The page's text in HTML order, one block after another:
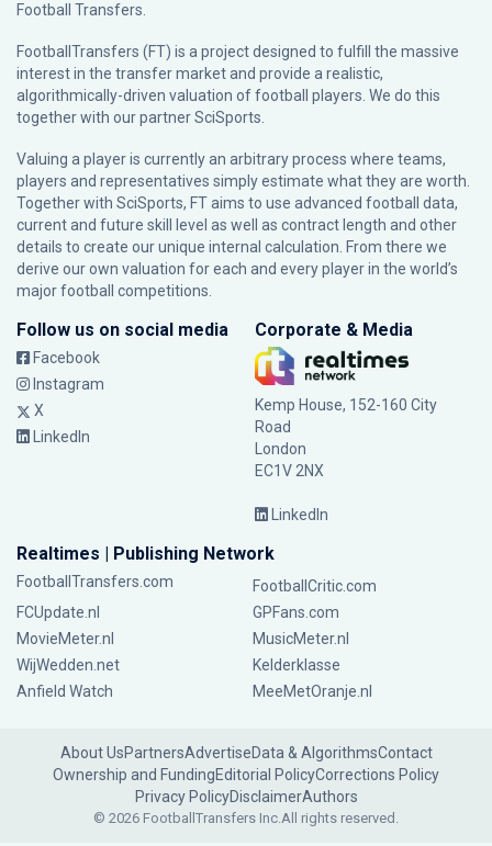
Football Transfers.
FootballTransfers (FT) is a project designed to fulfill the massive
interest in the transfer market and provide a realistic,
algorithmically-driven valuation of football players. We do this
together with our partnerSciSports
Valuing a player is currently an arbitrary process where teams,
players and representatives simply estimate what they are worth.
Together with SciSports, FT aims to use advanced football data,
current and future skill level as well as contract length and other
details to create our unique internal calculation. From there we
derive our own valuation for each and every player in the world’s
major football competitions.
Follow us on social media
Facebook
Instagram
X
LinkedIn
Corporate & Media
Kemp House, 152-160 City
Road
London
EC1V 2NX
LinkedIn
Realtimes | Publishing Network
FootballTransfers.com
FootballCritic.com
FCUpdate.nl
GPFans.com
MovieMeter.nl
MusicMeter.nl
WijWedden.net
Kelderklasse
Anfield Watch
MeeMetOranje.nl
About UsPartnersAdvertiseData & AlgorithmsContact
Ownership and FundingEditorial PolicyCorrections Policy
Privacy PolicyDisclaimerAuthors
© 2026 FootballTransfers Inc.All rights reserved.